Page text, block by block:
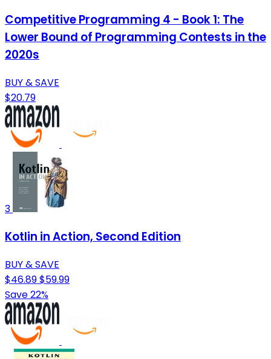
Competitive Programming 4 - Book 1: The
Lower Bound of Programming Contests in the
2020s
BUY & SAVE
$20.79
3
Kotlin in Action, Second Edition
BUY & SAVE
$46.89$59.99
Save 22%